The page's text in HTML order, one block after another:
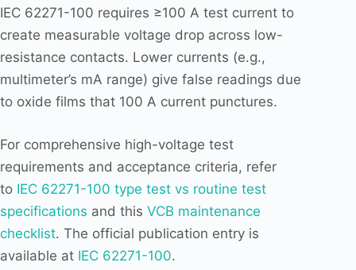
IEC 62271-100 requires ≥100 A test current to
create measurable voltage drop across low-
resistance contacts. Lower currents (e.g.,
multimeter’s mA range) give false readings due
to oxide films that 100 A current punctures.
For comprehensive high-voltage test
requirements and acceptance criteria, refer
to IEC 62271-100 type test vs routine test
specifications and this VCB maintenance
checklist. The official publication entry is
available at IEC 62271-100.